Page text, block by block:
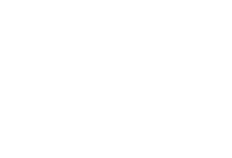
AND PERSONAL DATA